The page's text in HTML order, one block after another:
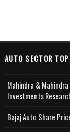
AUTO SECTOR
Mahindra &
Investments
Bajaj Auto Share